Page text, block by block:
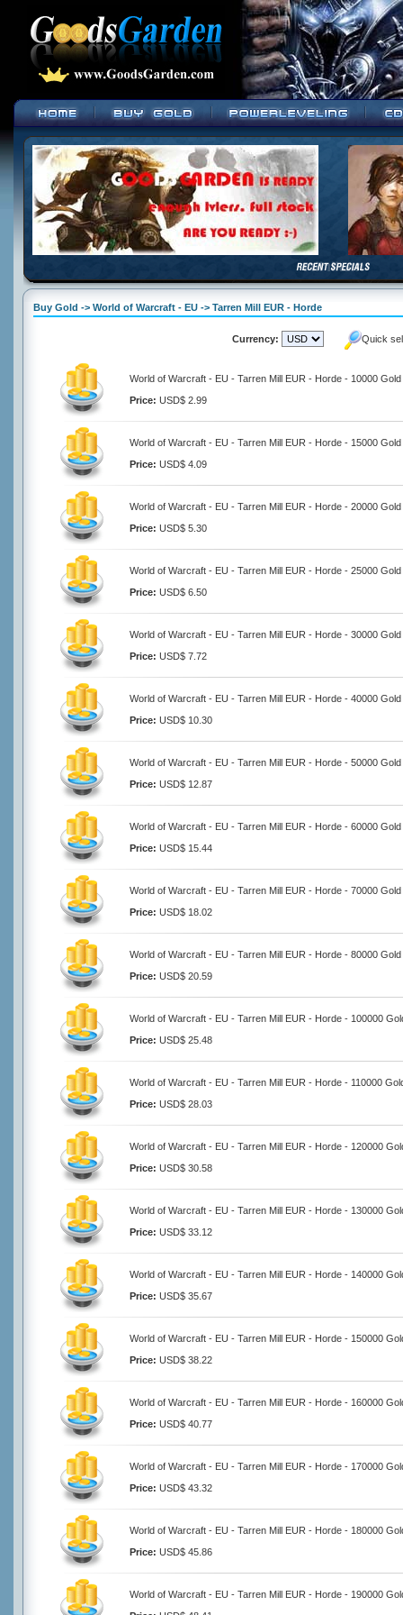
Buy Gold -> World of Warcraft - EU -> Tarren Mill EUR - Horde
Currency: Quick
World of Warcraft - EU - Tarren Mill EUR - Horde - 10000 Gold
Price: USD$ 2.99
World of Warcraft - EU - Tarren Mill EUR - Horde - 15000 Gold
Price: USD$ 4.09
World of Warcraft - EU - Tarren Mill EUR - Horde - 20000 Gold
Price: USD$ 5.30
World of Warcraft - EU - Tarren Mill EUR - Horde - 25000 Gold
Price: USD$ 6.50
World of Warcraft - EU - Tarren Mill EUR - Horde - 30000 Gold
Price: USD$ 7.72
World of Warcraft - EU - Tarren Mill EUR - Horde - 40000 Gold
Price: USD$ 10.30
World of Warcraft - EU - Tarren Mill EUR - Horde - 50000 Gold
Price: USD$ 12.87
World of Warcraft - EU - Tarren Mill EUR - Horde - 60000 Gold
Price: USD$ 15.44
World of Warcraft - EU - Tarren Mill EUR - Horde - 70000 Gold
Price: USD$ 18.02
World of Warcraft - EU - Tarren Mill EUR - Horde - 80000 Gold
Price: USD$ 20.59
World of Warcraft - EU - Tarren Mill EUR - Horde - 100000
Price: USD$ 25.48
World of Warcraft - EU - Tarren Mill EUR - Horde - 110000
Price: USD$ 28.03
World of Warcraft - EU - Tarren Mill EUR - Horde - 120000
Price: USD$ 30.58
World of Warcraft - EU - Tarren Mill EUR - Horde - 130000
Price: USD$ 33.12
World of Warcraft - EU - Tarren Mill EUR - Horde - 140000
Price: USD$ 35.67
World of Warcraft - EU - Tarren Mill EUR - Horde - 150000
Price: USD$ 38.22
World of Warcraft - EU - Tarren Mill EUR - Horde - 160000
Price: USD$ 40.77
World of Warcraft - EU - Tarren Mill EUR - Horde - 170000
Price: USD$ 43.32
World of Warcraft - EU - Tarren Mill EUR - Horde - 180000
Price: USD$ 45.86
World of Warcraft - EU - Tarren Mill EUR - Horde - 190000